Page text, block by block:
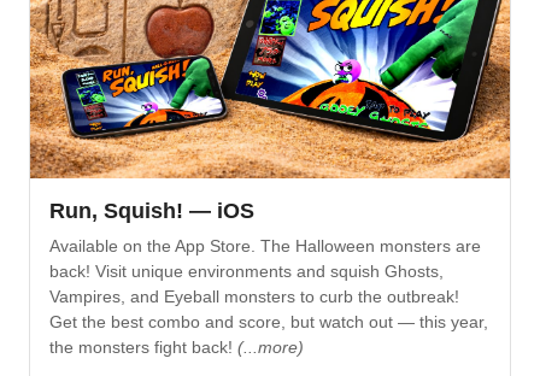
Run, Squish! — iOS
Available on the App Store. The Halloween monsters are
back! Visit unique environments and squish Ghosts,
Vampires, and Eyeball monsters to curb the outbreak!
Get the best combo and score, but watch out — this year,
the monsters fight back! (...more)